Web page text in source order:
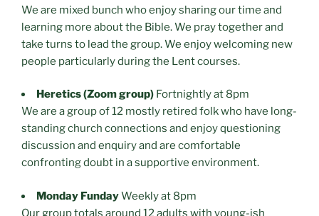
We are mixed bunch who enjoy sharing our time and
learning more about the Bible. We pray together and
take turns to lead the group. We enjoy welcoming new
people particularly during the Lent courses.
Heretics (Zoom group) Fortnightly at 8pm
We are a group of 12 mostly retired folk who have long-
standing church connections and enjoy questioning
discussion and enquiry and are comfortable
confronting doubt in a supportive environment.
Monday FundayWeekly at 8pm
Our group totals around 12 adults with young-ish